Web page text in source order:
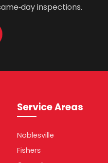
inspections.
Service Areas
Noblesville
Fishers